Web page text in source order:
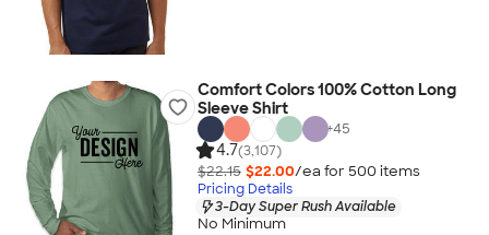
Comfort Colors 100% Cotton Long
Sleeve Shirt
+45
4.7(3,107)
$22.15 $22.00/ea for 500 items
Pricing Details
3-Day Super Rush Available
No Minimum